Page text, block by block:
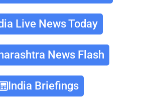
Live News Today
News Flash
India Briefings